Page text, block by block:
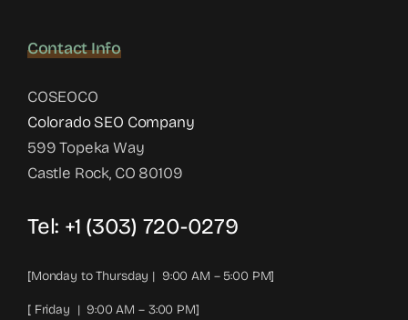
Contact Info
COSEOCO
Colorado SEO Company
599 Topeka Way
Castle Rock, CO 80109
Tel: +1 (303) 720-0279
[Monday to Thursday | 9:00 AM – 5:00 PM]
[ Friday | 9:00 AM – 3:00 PM]